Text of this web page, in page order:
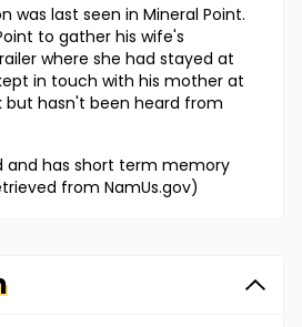
was last seen in Mineral Point.
to gather his wife's
where she had stayed at
in touch with his mother at
but hasn't been heard from
and has short term memory
from NamUs.gov)